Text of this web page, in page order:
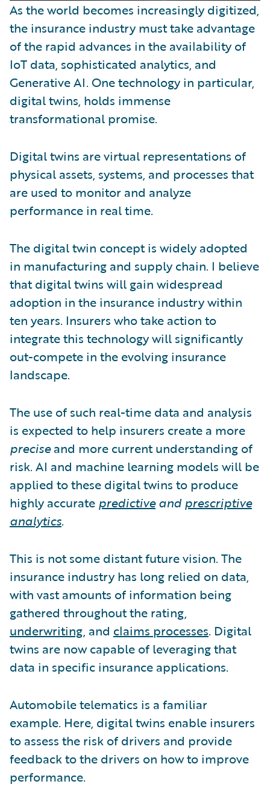
As the world becomes increasingly digitized,
the insurance industry must take advantage
of the rapid advances in the availability of
IoT data, sophisticated analytics, and
Generative AI. One technology in particular,
digital twins, holds immense
transformational promise.
Digital twins are virtual representations of
physical assets, systems, and processes that
are used to monitor and analyze
performance in real time.
The digital twin concept is widely adopted
in manufacturing and supply chain. I believe
that digital twins will gain widespread
adoption in the insurance industry within
ten years. Insurers who take action to
integrate this technology will significantly
out-compete in the evolving insurance
landscape.
The use of such real-time data and analysis
is expected to help insurers create a more
preciseand more current understanding of
risk. AI and machine learning models will be
applied to these digital twins to produce
highly accurate predictiveandprescriptive
analytics.
This is not some distant future vision. The
insurance industry has long relied on data,
with vast amounts of information being
gathered throughout the rating,
underwriting, and claims processes. Digital
twins are now capable of leveraging that
data in specific insurance applications.
Automobile telematics is a familiar
example. Here, digital twins enable insurers
to assess the risk of drivers and provide
feedback to the drivers on how to improve
performance.